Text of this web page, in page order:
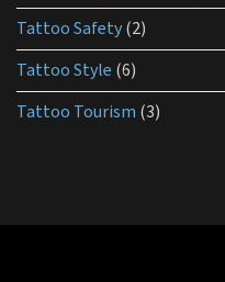
Tattoo Safety(2)
Tattoo Style (6)
Tattoo Tourism (3)